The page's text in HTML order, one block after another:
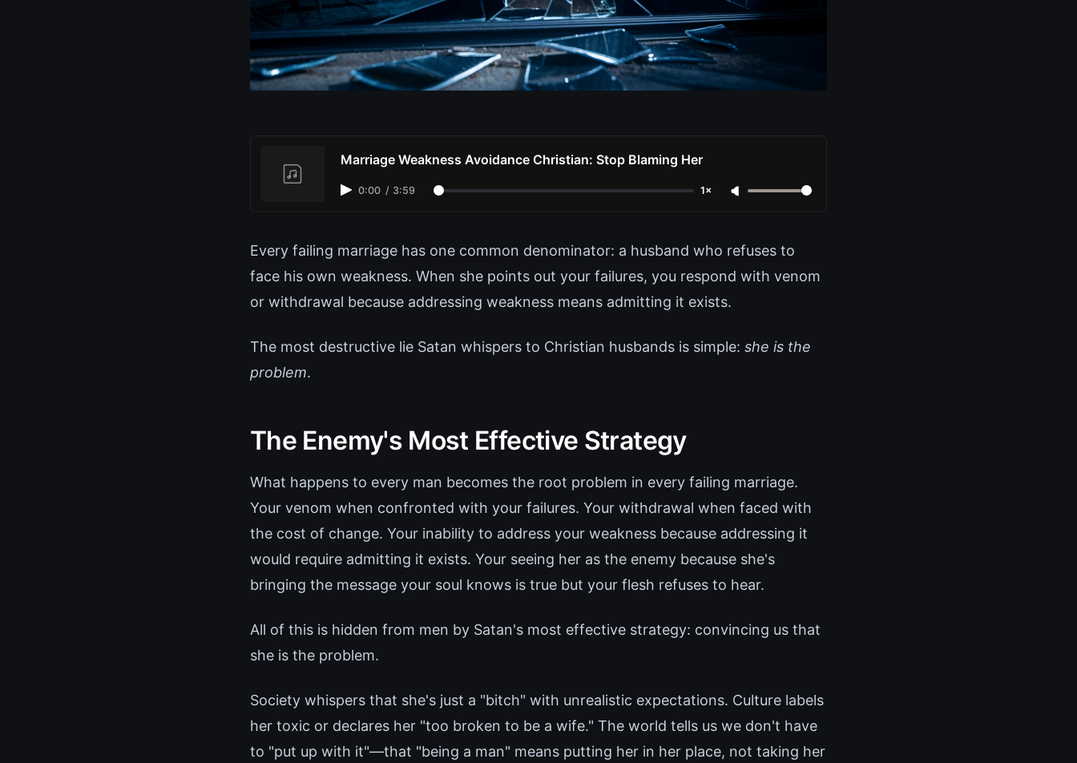
Marriage Weakness Avoidance Christian: Stop Blaming Her
0:00 / 3:59 1×
Every failing marriage has one common denominator: a husband who refuses to
face his own weakness. When she points out your failures, you respond with venom
or withdrawal because addressing weakness means admitting it exists.
The most destructive lie Satan whispers to Christian husbands is simple: she is the
problem.
The Enemy's Most Effective Strategy
What happens to every man becomes the root problem in every failing marriage.
Your venom when confronted with your failures. Your withdrawal when faced with
the cost of change. Your inability to address your weakness because addressing it
would require admitting it exists. Your seeing her as the enemy because she's
bringing the message your soul knows is true but your flesh refuses to hear.
All of this is hidden from men by Satan's most effective strategy: convincing us that
she is the problem.
Society whispers that she's just a "bitch" with unrealistic expectations. Culture labels
her toxic or declares her "too broken to be a wife." The world tells us we don't have
to "put up with it"—that "being a man" means putting her in her place, not taking her